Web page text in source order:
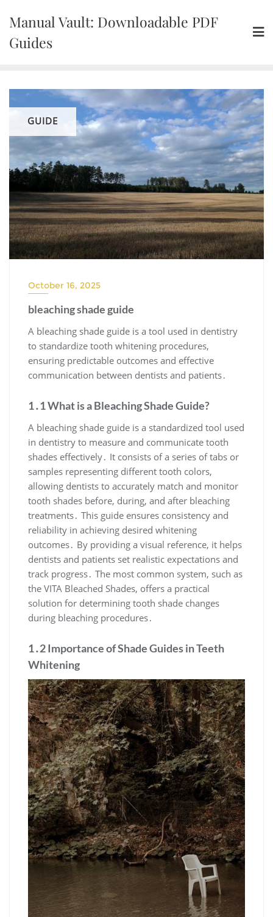
content
Manual Vault: Downloadable PDF
Guides
GUIDE
October 16, 2025
bleaching shade guide
A bleaching shade guide is a tool used in dentistry
to standardize tooth whitening procedures,
ensuring predictable outcomes and effective
communication between dentists and patients․
1․1 What is a Bleaching Shade Guide?
A bleaching shade guide is a standardized tool used
in dentistry to measure and communicate tooth
shades effectively․ It consists of a series of tabs or
samples representing different tooth colors,
allowing dentists to accurately match and monitor
tooth shades before, during, and after bleaching
treatments․ This guide ensures consistency and
reliability in achieving desired whitening
outcomes․ By providing a visual reference, it helps
dentists and patients set realistic expectations and
track progress․ The most common system, such as
the VITA Bleached Shades, offers a practical
solution for determining tooth shade changes
during bleaching procedures․
1․2 Importance of Shade Guides in Teeth
Whitening